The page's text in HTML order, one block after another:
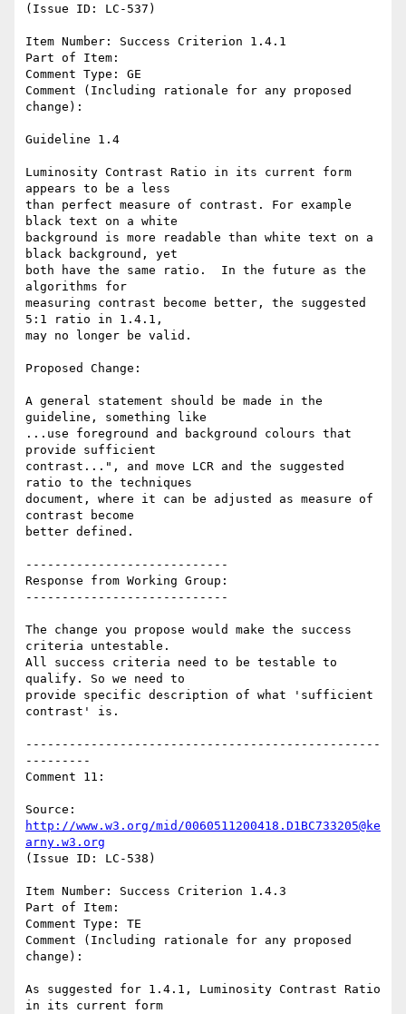
(Issue ID: LC-537)
Item Number: Success Criterion 1.4.1
Part of Item:
Comment Type: GE
Comment (Including rationale for any proposed
change):
Guideline 1.4
Luminosity Contrast Ratio in its current form
appears to be a less
than perfect measure of contrast. For example
black text on a white
background is more readable than white text on a
black background, yet
both have the same ratio.  In the future as the
algorithms for
measuring contrast become better, the suggested
5:1 ratio in 1.4.1,
may no longer be valid.
Proposed Change:
A general statement should be made in the
guideline, something like
...use foreground and background colours that
provide sufficient
contrast...", and move LCR and the suggested
ratio to the techniques
document, where it can be adjusted as measure of
contrast become
better defined.
----------------------------
Response from Working Group:
----------------------------
The change you propose would make the success
criteria untestable.
All success criteria need to be testable to
qualify. So we need to
provide specific description of what 'sufficient
contrast' is.
-------------------------------------------------
---------
Comment 11:
http://www.w3.org/mid/0060511200418.D1BC733205@ke
arny.w3.org
(Issue ID: LC-538)
Item Number: Success Criterion 1.4.3
Part of Item:
Comment Type: TE
Comment (Including rationale for any proposed
change):
As suggested for 1.4.1, Luminosity Contrast Ratio
in its current form